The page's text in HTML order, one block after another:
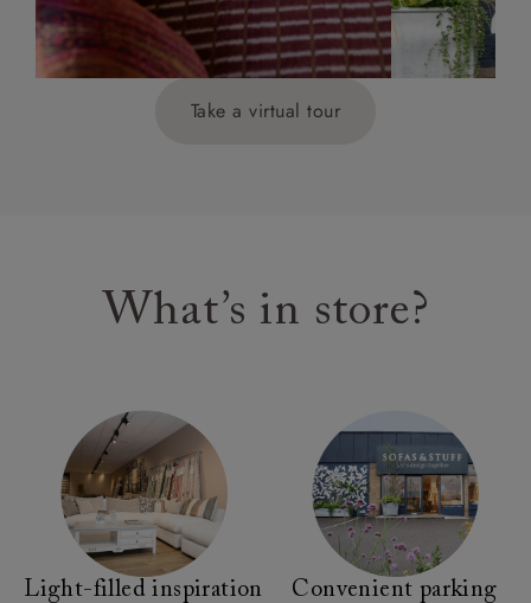
Take a virtual tour
What’s in store?
Light-filled inspiration Convenient parking